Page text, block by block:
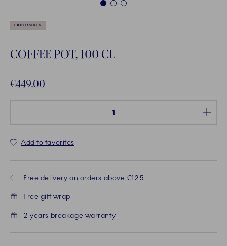
1 2 3
EXCLUSIVES
COFFEE POT, 100 CL
€449.00
Add to favorites
Free delivery on orders above €125
Free gift wrap
2 years breakage warranty